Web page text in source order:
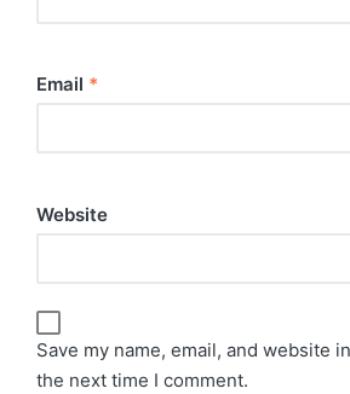
Email *
Website
Save my name, email, and website
the next time I comment.